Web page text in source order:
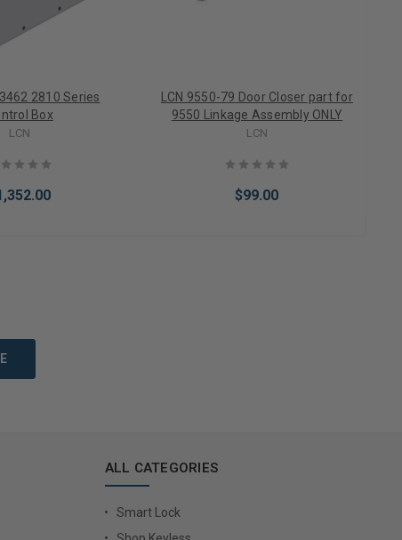
3462 2810 Series
Box
LCN
LCN 9550-79 Door Closer part for
9550 Linkage Assembly ONLY
LCN
$99.00
ALL CATEGORIES
Smart Lock